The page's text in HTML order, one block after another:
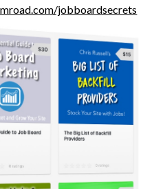
jobboardsecrets